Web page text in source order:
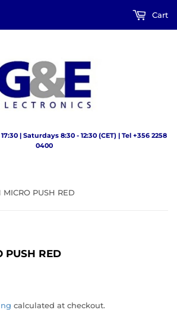
| Saturdays 8:30 - 12:30 (CET) | Tel +356 2258
0400
Cart
MICRO PUSH RED
PUSH RED
calculated at checkout.